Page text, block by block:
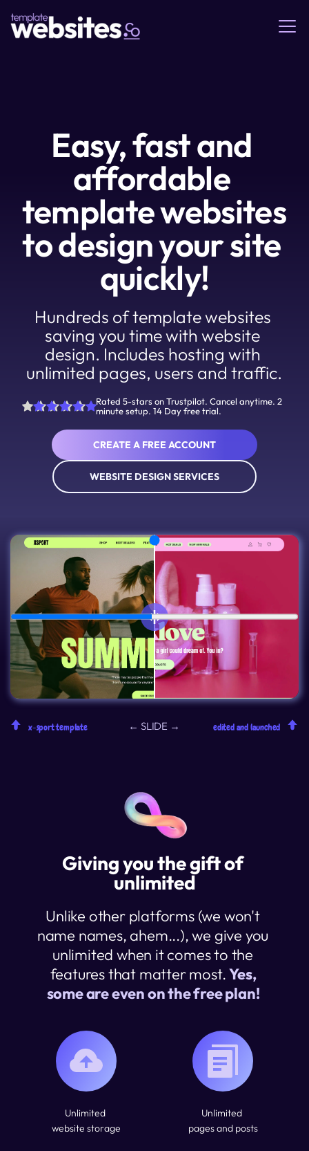
Easy, fast and
affordable
template websites
to design your site
quickly!
Hundreds of template websites
saving you time with website
design. Includes hosting with
unlimited pages, users and traffic.
Rated 5-stars on Trustpilot. Cancel anytime. 2
minute setup. 14 Day free trial.
CREATE A FREE ACCOUNT
WEBSITE DESIGN SERVICES
x-sport template ← SLIDE → edited and launched
Giving you the gift of
unlimited
Unlike other platforms (we won't
name names, ahem...), we give you
unlimited when it comes to the
features that matter most. Yes,
some are even on the free plan!
Unlimited
website storage
Unlimited
pages and posts